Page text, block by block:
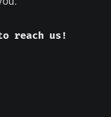
reach us!